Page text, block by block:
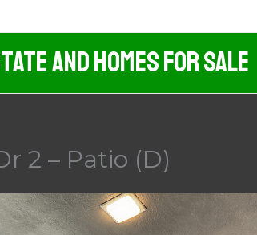
And Homes For Sale
2 – Patio (D)